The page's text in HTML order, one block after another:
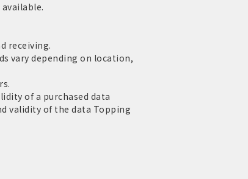
receiving.
vary depending on location,
of a purchased data
validity of the data Topping